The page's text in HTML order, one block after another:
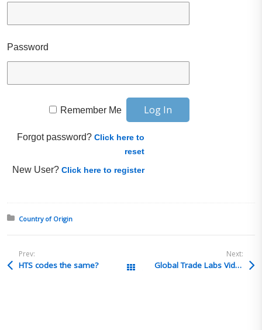
Password
Remember Me
Forgot password?Click here to
reset
New User?Click here to register
Posted in:
Country of Origin
Prev:
HTS codes the same? All Posts
Next:
Global Trade Labs Video: Audit + Investigation w/ Clark-Esposito Law